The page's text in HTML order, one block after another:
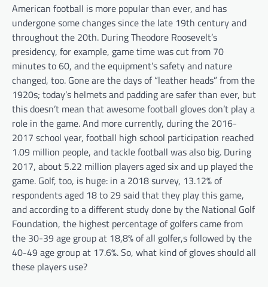
American football is more popular than ever, and has
undergone some changes since the late 19th century and
throughout the 20th. During Theodore Roosevelt’s
presidency, for example, game time was cut from 70
minutes to 60, and the equipment’s safety and nature
changed, too. Gone are the days of “leather heads” from the
1920s; today’s helmets and padding are safer than ever, but
this doesn’t mean that awesome football gloves don’t play a
role in the game. And more currently, during the 2016-
2017 school year, football high school participation reached
1.09 million people, and tackle football was also big. During
2017, about 5.22 million players aged six and up played the
game. Golf, too, is huge: in a 2018 survey, 13.12% of
respondents aged 18 to 29 said that they play this game,
and according to a different study done by the National Golf
Foundation, the highest percentage of golfers came from
the 30-39 age group at 18,8% of all golfer,s followed by the
40-49 age group at 17.6%. So, what kind of gloves should all
these players use?